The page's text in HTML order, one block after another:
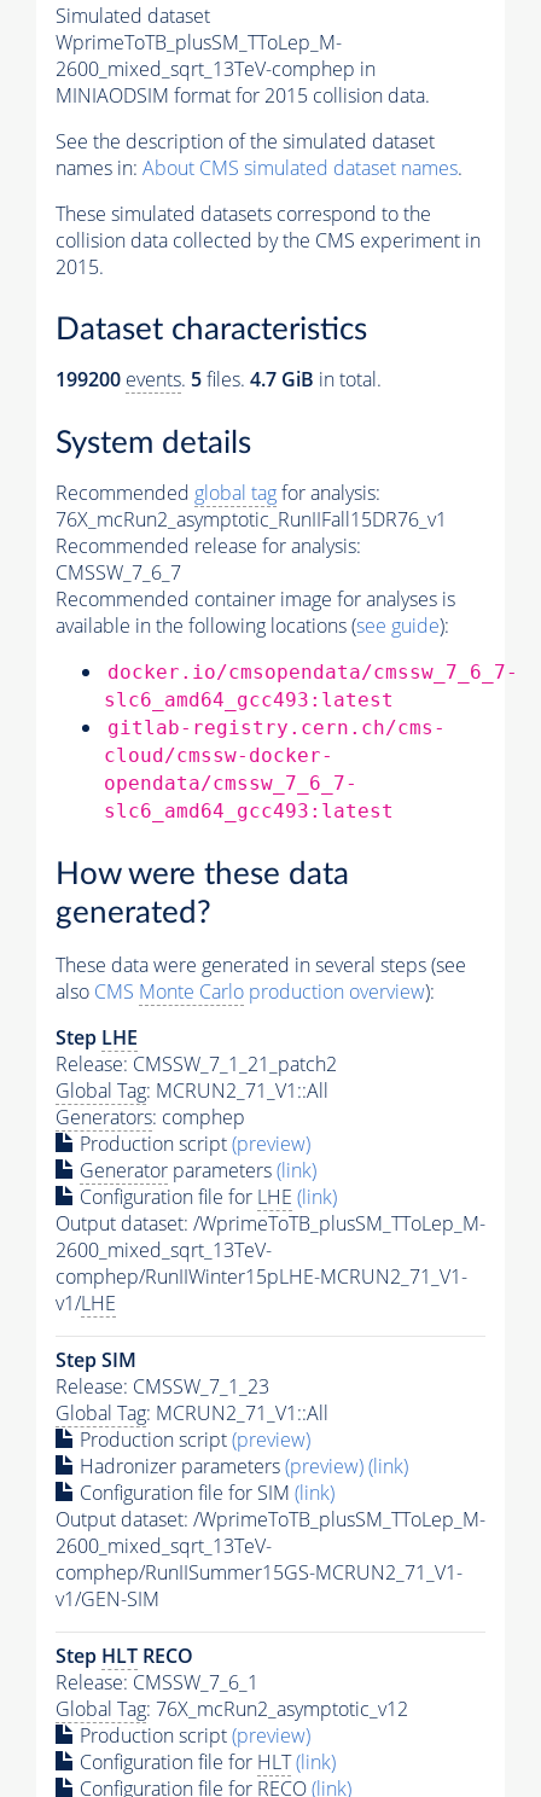
Simulated dataset
WprimeToTB_plusSM_TToLep_M-
2600_mixed_sqrt_13TeV-comphep in
MINIAODSIM format for 2015 collision data.
See the description of the simulated dataset
names in: About CMS simulated dataset names.
These simulated datasets correspond to the
collision data collected by the CMS experiment in
2015.
Dataset characteristics
199200 events. 5files. 4.7 GiB in total.
System details
Recommended global tagfor analysis:
76X_mcRun2_asymptotic_RunIIFall15DR76_v1
Recommended release for analysis:
CMSSW_7_6_7
Recommended container image for analyses is
available in the following locations (see guide):
docker.io/cmsopendata/cmssw_7_6_7-
slc6_amd64_gcc493:latest
gitlab-registry.cern.ch/cms-
cloud/cmssw-docker-
opendata/cmssw_7_6_7-
slc6_amd64_gcc493:latest
How were these data
generated?
These data were generated in several steps (see
also CMS Monte Carlo production overview):
Step LHE
Release: CMSSW_7_1_21_patch2
Global Tag: MCRUN2_71_V1::All
Generators: comphep
Production script(preview)
Generator parameters(link)
Configuration file for LHE (link)
Output dataset: /WprimeToTB_plusSM_TToLep_M-
2600_mixed_sqrt_13TeV-
comphep/RunIIWinter15pLHE-MCRUN2_71_V1-
v1/LHE
Step SIM
Release: CMSSW_7_1_23
Global Tag: MCRUN2_71_V1::All
Production script(preview)
Hadronizer parameters(preview)(link)
Configuration file for SIM (link)
Output dataset: /WprimeToTB_plusSM_TToLep_M-
2600_mixed_sqrt_13TeV-
comphep/RunIISummer15GS-MCRUN2_71_V1-
v1/GEN-SIM
Step HLT RECO
Release: CMSSW_7_6_1
Global Tag: 76X_mcRun2_asymptotic_v12
Production script(preview)
Configuration file for HLT(link)
Configuration file for RECO(link)